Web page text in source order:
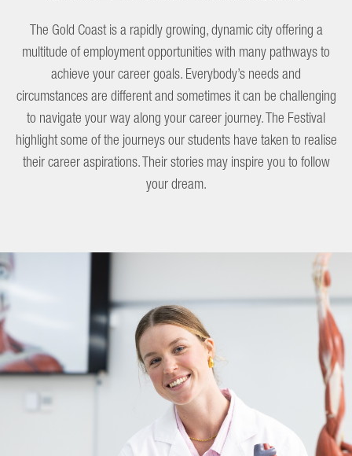
The Gold Coast is a rapidly growing, dynamic city offering a
multitude of employment opportunities with many pathways to
achieve your career goals. Everybody’s needs and
circumstances are different and sometimes it can be challenging
to navigate your way along your career journey. The Festival
highlight some of the journeys our students have taken to realise
their career aspirations. Their stories may inspire you to follow
your dream.